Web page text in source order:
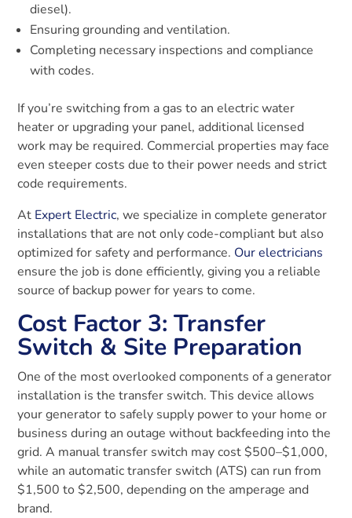
diesel).
Ensuring grounding and ventilation.
Completing necessary inspections and compliance
with codes.
If you’re switching from a gas to an electric water
heater or upgrading your panel, additional licensed
work may be required. Commercial properties may face
even steeper costs due to their power needs and strict
code requirements.
At Expert Electric, we specialize in complete generator
installations that are not only code-compliant but also
optimized for safety and performance. Our electricians
ensure the job is done efficiently, giving you a reliable
source of backup power for years to come.
Cost Factor 3: Transfer
Switch & Site Preparation
One of the most overlooked components of a generator
installation is the transfer switch. This device allows
your generator to safely supply power to your home or
business during an outage without backfeeding into the
grid. A manual transfer switch may cost $500–$1,000,
while an automatic transfer switch (ATS) can run from
$1,500 to $2,500, depending on the amperage and
brand.